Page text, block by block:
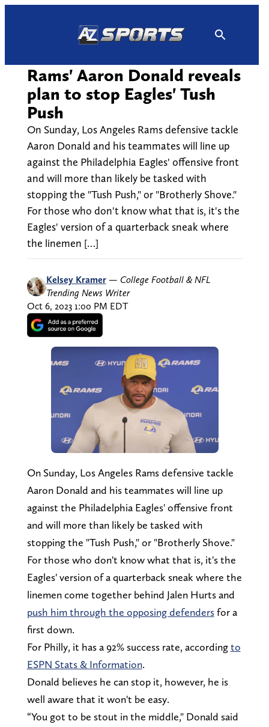
Rams' Aaron Donald reveals
plan to stop Eagles' Tush
Push
On Sunday, Los Angeles Rams defensive tackle
Aaron Donald and his teammates will line up
against the Philadelphia Eagles' offensive front
and will more than likely be tasked with
stopping the "Tush Push," or "Brotherly Shove."
For those who don't know what that is, it's the
Eagles' version of a quarterback sneak where
the linemen […]
Kelsey Kramer — College Football & NFL
Trending News Writer
Oct 6, 2023 1:00 PM EDT
On Sunday, Los Angeles Rams defensive tackle
Aaron Donald and his teammates will line up
against the Philadelphia Eagles' offensive front
and will more than likely be tasked with
stopping the "Tush Push," or "Brotherly Shove."
For those who don't know what that is, it's the
Eagles' version of a quarterback sneak where the
linemen come together behind Jalen Hurts and
push him through the opposing defendersfor a
first down.
For Philly, it has a 92% success rate, accordingto
ESPN Stats & Information.
Donald believes he can stop it, however, he is
well aware that it won't be easy.
“You got to be stout in the middle," Donald said